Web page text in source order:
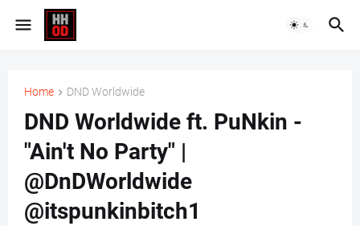
Home DND Worldwide
DND Worldwide ft. PuNkin -
"Ain't No Party" |
@DnDWorldwide
@itspunkinbitch1